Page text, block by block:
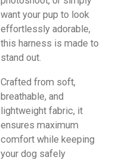
want your pup to look
effortlessly adorable,
this harness is made to
stand out.
Crafted from soft,
breathable, and
lightweight fabric, it
ensures maximum
comfort while keeping
your dog safely